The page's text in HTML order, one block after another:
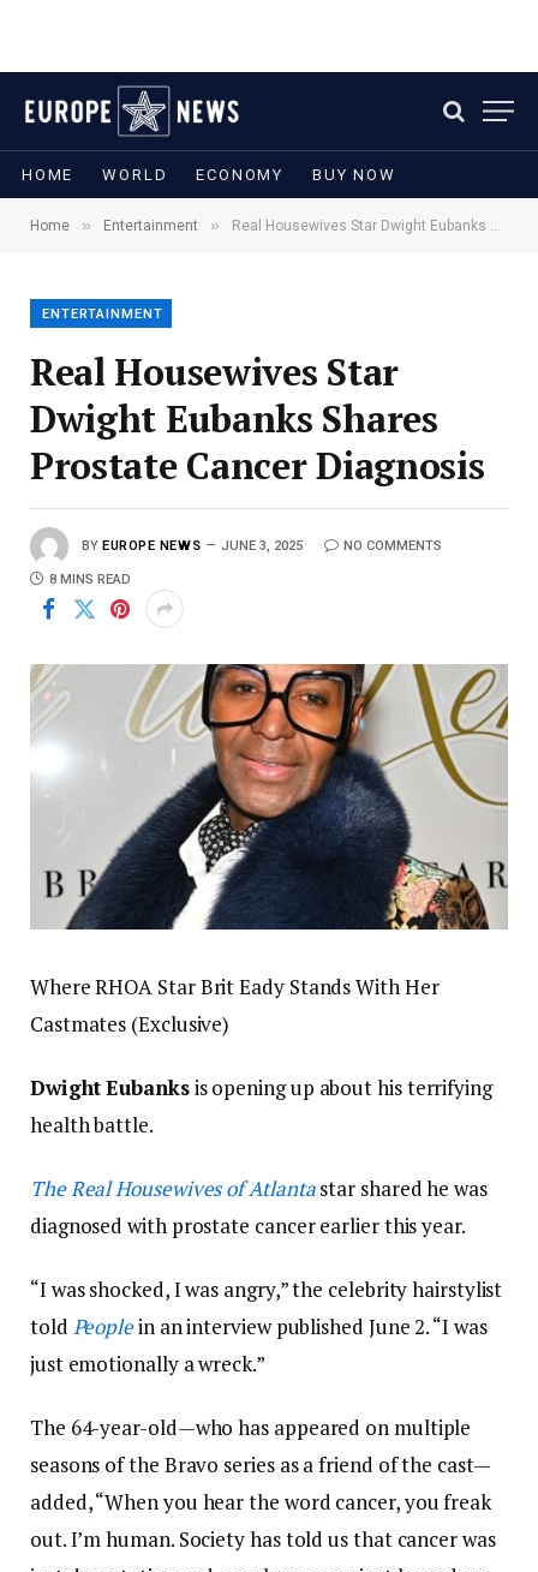
HOME WORLD ECONOMY BUY NOW
Home » Entertainment » Real Housewives Star Dwight Eubanks Shares Prostate Cancer Diagnosis
ENTERTAINMENT
Real Housewives Star
Dwight Eubanks Shares
Prostate Cancer Diagnosis
BY EUROPE NEWS JUNE 3, 2025 NO COMMENTS
8 MINS READ
Where RHOA Star Brit Eady Stands With Her
Castmates (Exclusive)
Dwight Eubanksis opening up about his terrifying
health battle.
The Real Housewives of Atlantastar shared he was
diagnosed with prostate cancer earlier this year.
“I was shocked, I was angry,” the celebrity hairstylist
told Peoplein an interview published June 2. “I was
just emotionally a wreck.”
The 64-year-old—who has appeared on multiple
seasons of the Bravo series as a friend of the cast—
added, “When you hear the word cancer, you freak
out. I’m human. Society has told us that cancer was